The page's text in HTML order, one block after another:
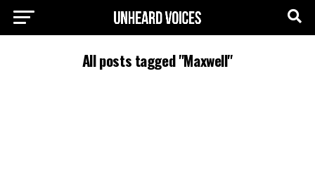
All posts tagged "Maxwell"